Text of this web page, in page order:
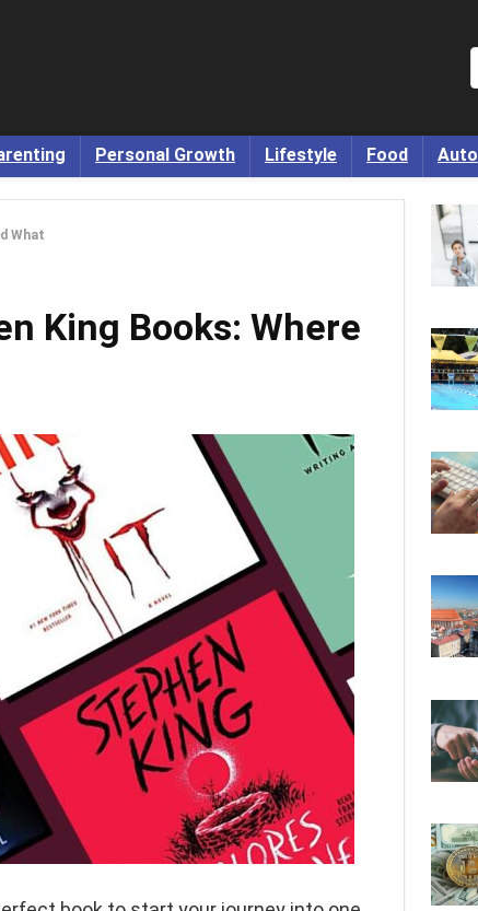
Personal Growth Lifestyle Food Auto
What
King Books: Where